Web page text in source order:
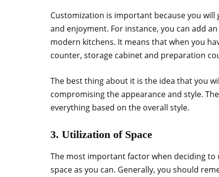
Customization is important because you
and enjoyment. For instance, you can add
modern kitchens. It means that when you
counter, storage cabinet and preparation
The best thing about it is the idea that you
compromising the appearance and style.
everything based on the overall style.
3. Utilization of Space
The most important factor when deciding to
space as you can. Generally, you should